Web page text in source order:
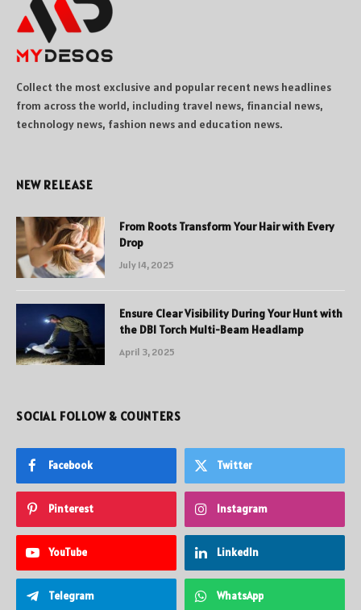
Collect the most exclusive and popular recent news headlines
from across the world, including travel news, financial news,
technology news, fashion news and education news.
NEW RELEASE
From Roots Transform Your Hair with Every
Drop
July 14, 2025
Ensure Clear Visibility During Your Hunt with
the DBI Torch Multi-Beam Headlamp
April 3, 2025
SOCIAL FOLLOW & COUNTERS
Facebook Twitter
Pinterest Instagram
YouTube LinkedIn
Telegram WhatsApp